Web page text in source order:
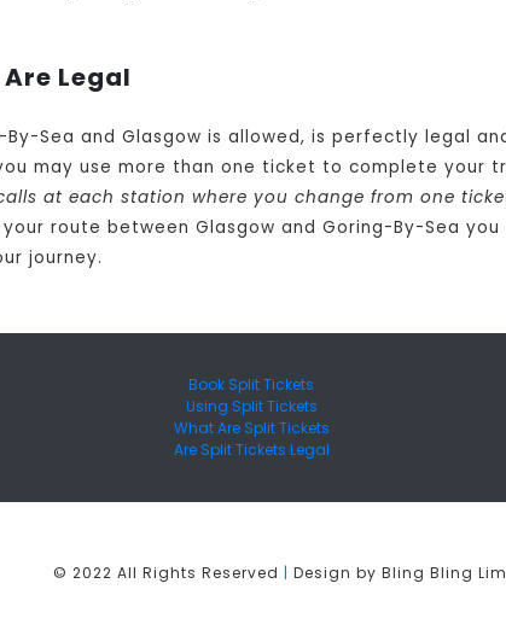
Legal
Sea and Glasgow is allowed, is perfectly legal
may use more than one ticket to complete your
at each station where you change from one
route between Glasgow and Goring-By-Sea
journey.
Book Split Tickets
Using Split Tickets
What Are Split Tickets
Are Split Tickets Legal
© 2022 All Rights Reserved Design by Bling Bling